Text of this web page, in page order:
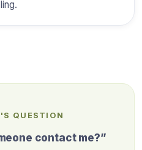
QUESTION
contact me?”